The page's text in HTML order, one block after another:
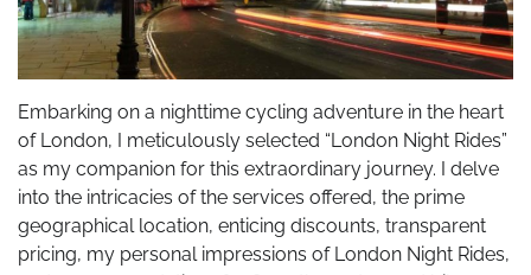
Embarking on a nighttime cycling adventure in the heart
of London, I meticulously selected “London Night Rides”
as my companion for this extraordinary journey. I delve
into the intricacies of the services offered, the prime
geographical location, enticing discounts, transparent
pricing, my personal impressions of London Night Rides,